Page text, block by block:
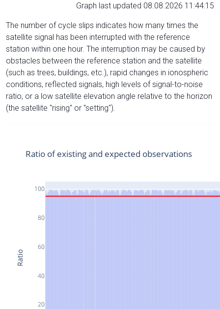
Graph last updated 08.08.2026 11:44:15
The number of cycle slips indicates how many times the
satellite signal has been interrupted with the reference
station within one hour. The interruption may be caused by
obstacles between the reference station and the satellite
(such as trees, buildings, etc.), rapid changes in ionospheric
conditions, reflected signals, high levels of signal-to-noise
ratio, or a low satellite elevation angle relative to the horizon
(the satellite "rising" or "setting").
20
40
60
80
100
Ratio of existing and expected observations
Ratio